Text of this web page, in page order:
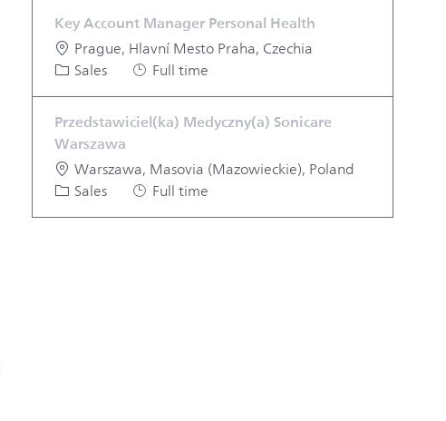
Key Account Manager Personal Health
Location
Prague, Hlavní Mesto Praha, Czechia
Category
Sales Job Type
Full time
Przedstawiciel(ka) Medyczny(a) Sonicare
Warszawa
Location
Warszawa, Masovia (Mazowieckie), Poland
Category
Sales Job Type
Full time